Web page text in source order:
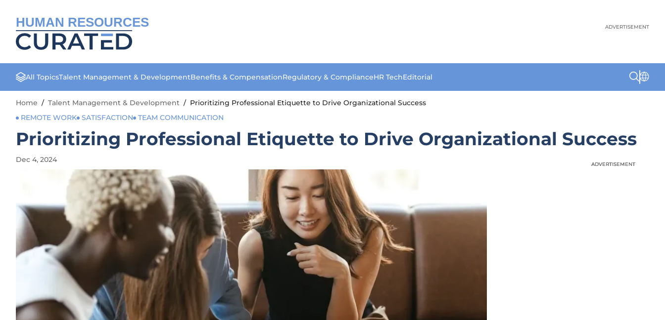
HUMAN RESOURCES ADVERTISEMENT
All TopicsTalent Management & DevelopmentBenefits & CompensationRegulatory & ComplianceHR TechEditorial
Home / Talent Management & Development / Prioritizing Professional Etiquette to Drive Organizational Success
REMOTE WORK SATISFACTION TEAM COMMUNICATION
Prioritizing Professional Etiquette to Drive Organizational Success
Dec 4, 2024
ADVERTISEMENT
ADVERTISEMENT